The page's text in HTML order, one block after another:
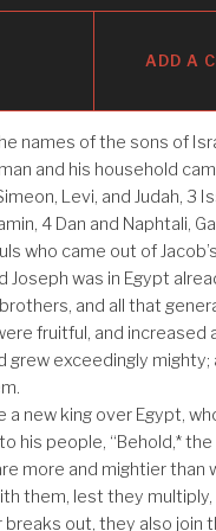
ADD A
names of the sons of
and his household
Levi, and Judah, 3
4 Dan and Naphtali,
who came out of
Joseph was in Egypt
and all that
fruitful, and increased
grew exceedingly mighty;
a new king over Egypt,
his people, “Behold,*
more and mightier than
them, lest they
breaks out, they also join